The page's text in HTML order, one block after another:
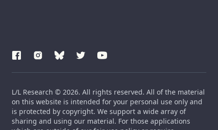
L/L Research © 2026. All rights reserved. All of the material
on this website is intended for your personal use only and
is protected by copyright. We support a wide array of
sharing and using our material. For those applications